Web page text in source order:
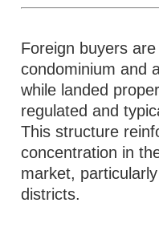
Foreign buyers
condominium and
while landed
regulated and
This structure
concentration in
market,
districts.